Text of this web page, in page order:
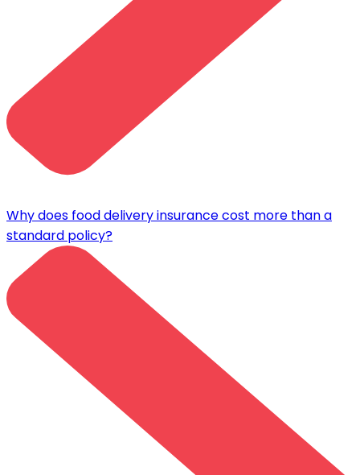
Why does food delivery insurance cost more than a
standard policy?